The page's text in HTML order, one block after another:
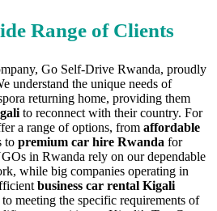
Range of Clients
Go Self-Drive Rwanda, proudly
understand the unique needs of
returning home, providing them
to reconnect with their country. For
a range of options, from affordable
to premium car hire Rwanda for
in Rwanda rely on our dependable
while big companies operating in
business car rental Kigali
meeting the specific requirements of